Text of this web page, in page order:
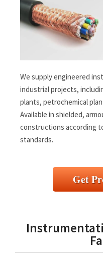
We supply engineered
industrial projects,
plants, petrochemical
Available in shielded,
constructions according
standards.
Get